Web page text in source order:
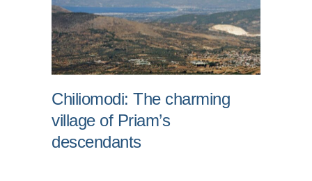
Chiliomodi: The charming
village of Priam’s
descendants